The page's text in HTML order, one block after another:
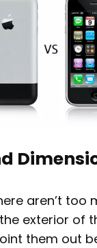
aren’t too
exterior of
them out